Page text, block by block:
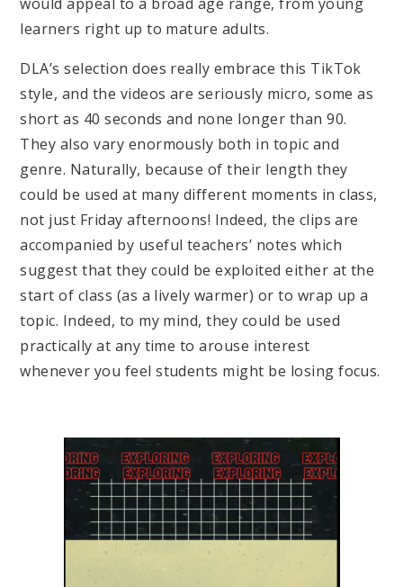
learners right up to mature adults.
DLA’s selection does really embrace this TikTok
style, and the videos are seriously micro, some as
short as 40 seconds and none longer than 90.
They also vary enormously both in topic and
genre. Naturally, because of their length they
could be used at many different moments in class,
not just Friday afternoons! Indeed, the clips are
accompanied by useful teachers’ notes which
suggest that they could be exploited either at the
start of class (as a lively warmer) or to wrap up a
topic. Indeed, to my mind, they could be used
practically at any time to arouse interest
whenever you feel students might be losing focus.